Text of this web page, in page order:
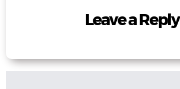
Leave a Reply